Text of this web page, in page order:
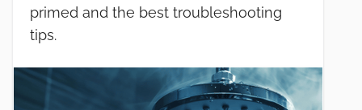
primed and the best troubleshooting
tips.